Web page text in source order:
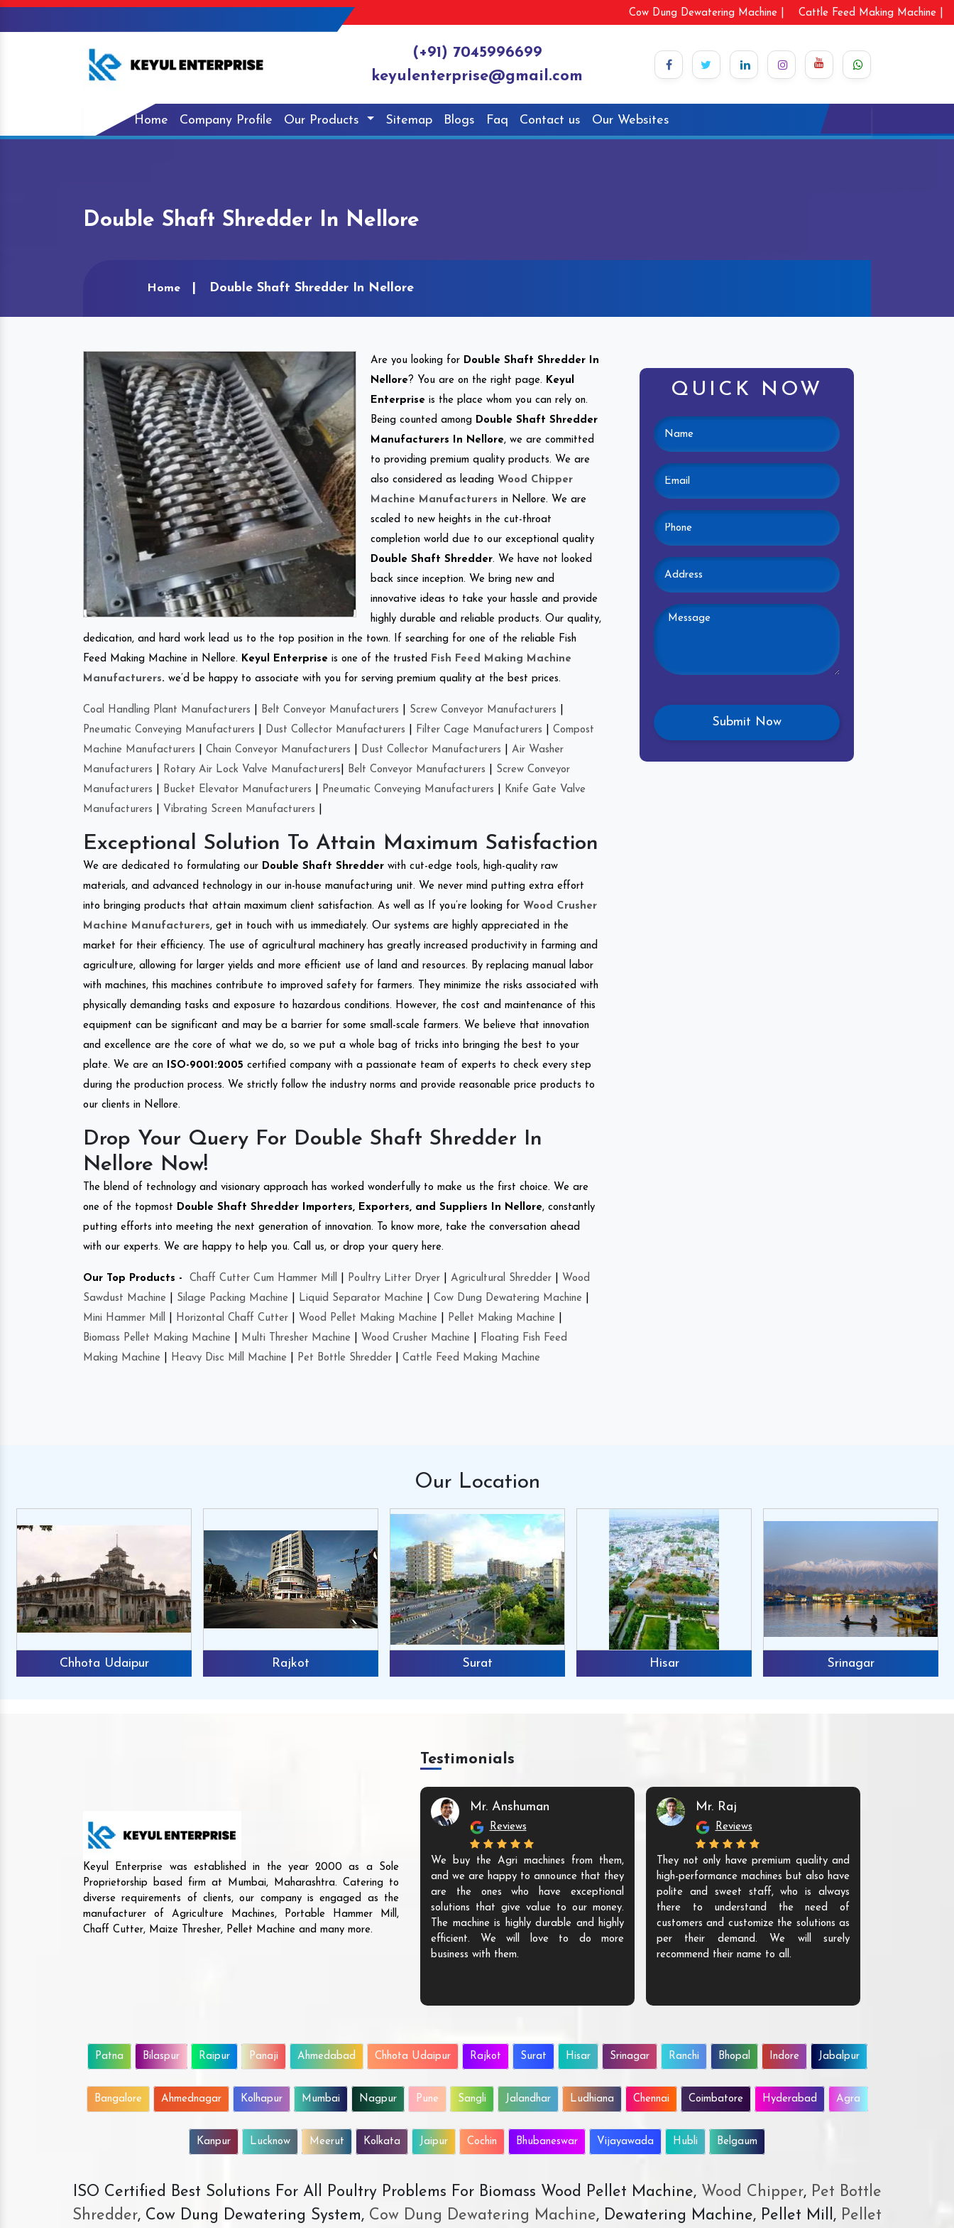
Cow Dung Dewatering Machine | Cattle Feed Making Machine |
(+91) 7045996699
keyulenterprise@gmail.com
Home Company Profile Our Products Sitemap Blogs Faq Contact us Our Websites
Double Shaft Shredder In Nellore
Home Double Shaft Shredder In Nellore
Are you looking for Double Shaft Shredder In
Nellore ? You are on the right page. Keyul
Enterprise is the place whom you can rely on.
Being counted among Double Shaft Shredder
Manufacturers In Nellore, we are committed
to providing premium quality products. We are
also considered as leading Wood Chipper
Machine Manufacturers in Nellore. We are
scaled to new heights in the cut-throat
completion world due to our exceptional quality
Double Shaft Shredder. We have not looked
back since inception. We bring new and
innovative ideas to take your hassle and provide
highly durable and reliable products. Our quality,
dedication, and hard work lead us to the top position in the town. If searching for one of the reliable Fish
Feed Making Machine in Nellore. Keyul Enterprise is one of the trusted
Fish Feed Making Machine
Manufacturers. we’d be happy to associate with you for serving premium quality at the best prices.
Coal Handling Plant Manufacturers Belt Conveyor Manufacturers Screw Conveyor Manufacturers
Pneumatic Conveying Manufacturers
Dust Collector Manufacturers Filter Cage Manufacturers
Compost
Machine Manufacturers
Chain Conveyor Manufacturers Dust Collector Manufacturers
Air Washer
Manufacturers
Rotary Air Lock Valve Manufacturers Belt Conveyor Manufacturers
Screw Conveyor
Manufacturers
Bucket Elevator Manufacturers Pneumatic Conveying Manufacturers
Knife Gate Valve
Manufacturers
Vibrating Screen Manufacturers
Exceptional Solution To Attain Maximum Satisfaction
We are dedicated to formulating our Double Shaft Shredder with cut-edge tools, high-quality raw
materials, and advanced technology in our in-house manufacturing unit. We never mind putting extra effort
into bringing products that attain maximum client satisfaction. As well as If you’re looking for Wood Crusher
Machine Manufacturers, get in touch with us immediately. Our systems are highly appreciated in the
market for their efficiency. The use of agricultural machinery has greatly increased productivity in farming and
agriculture, allowing for larger yields and more efficient use of land and resources. By replacing manual labor
with machines, this machines contribute to improved safety for farmers. They minimize the risks associated with
physically demanding tasks and exposure to hazardous conditions. However, the cost and maintenance of this
equipment can be significant and may be a barrier for some small-scale farmers. We believe that innovation
and excellence are the core of what we do, so we put a whole bag of tricks into bringing the best to your
plate. We are an
ISO-9001:2005 certified company with a passionate team of experts to check every step
during the production process. We strictly follow the industry norms and provide reasonable price products to
our clients in Nellore.
Drop Your Query For Double Shaft Shredder In
Nellore Now!
The blend of technology and visionary approach has worked wonderfully to make us the first choice. We are
one of the topmost Double Shaft Shredder Importers, Exporters, and Suppliers In Nellore, constantly
putting efforts into meeting the next generation of innovation. To know more, take the conversation ahead
with our experts. We are happy to help you. Call us, or drop your query here.
Our Top Products - Chaff Cutter Cum Hammer Mill Poultry Litter Dryer Agricultural Shredder
Wood
Sawdust Machine
Silage Packing Machine Liquid Separator Machine Cow Dung Dewatering Machine
Mini Hammer Mill
Horizontal Chaff Cutter Wood Pellet Making Machine Pellet Making Machine
Biomass Pellet Making Machine
Multi Thresher Machine Wood Crusher Machine
Floating Fish Feed
Making Machine
Heavy Disc Mill Machine Pet Bottle Shredder Cattle Feed Making Machine
QUICK NOW
Our Location
Chhota Udaipur Rajkot Surat Hisar Srinagar
Keyul Enterprise was established in the year 2000 as a Sole
Proprietorship based firm at Mumbai, Maharashtra. Catering to
diverse requirements of clients, our company is engaged as the
manufacturer of Agriculture Machines, Portable Hammer Mill,
Chaff Cutter, Maize Thresher, Pellet Machine and many more.
Testimonials
Mr. Anshuman
Reviews
We buy the Agri machines from them,
and we are happy to announce that they
are the ones who have exceptional
solutions that give value to our money.
The machine is highly durable and highly
efficient. We will love to do more
business with them.
Mr. Raj
Reviews
They not only have premium quality and
high-performance machines but also have
polite and sweet staff, who is always
there to understand the need of
customers and customize the solutions as
per their demand. We will surely
recommend their name to all.
Patna Bilaspur Raipur Panaji Ahmedabad Chhota Udaipur Rajkot Surat Hisar Srinagar Ranchi Bhopal Indore Jabalpur
Bangalore Ahmednagar Kolhapur Mumbai Nagpur Pune Sangli Jalandhar Ludhiana Chennai Coimbatore Hyderabad Agra
Kanpur Lucknow Meerut Kolkata Jaipur Cochin Bhubaneswar Vijayawada Hubli Belgaum
ISO Certified Best Solutions For All Poultry Problems For Biomass Wood Pellet Machine, Wood Chipper,Pet Bottle
Shredder, Cow Dung Dewatering System, Cow Dung Dewatering Machine, Dewatering Machine, Pellet Mill, Pellet